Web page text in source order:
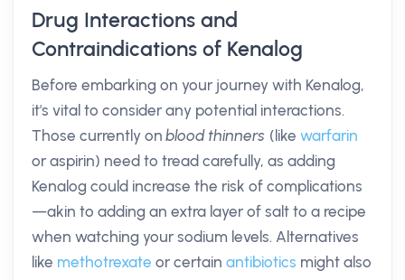
Drug Interactions and
Contraindications of Kenalog
Before embarking on your journey with Kenalog,
it's vital to consider any potential interactions.
Those currently onblood thinners (like warfarin
or aspirin) need to tread carefully, as adding
Kenalog could increase the risk of complications
—akin to adding an extra layer of salt to a recipe
when watching your sodium levels. Alternatives
like methotrexate or certain antibiotics might also